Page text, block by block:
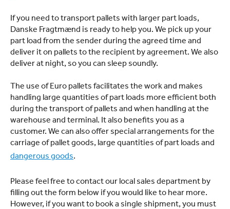
If you need to transport pallets with larger part loads,
Danske Fragtmænd is ready to help you. We pick up your
part load from the sender during the agreed time and
deliver it on pallets to the recipient by agreement. We also
deliver at night, so you can sleep soundly.
The use of Euro pallets facilitates the work and makes
handling large quantities of part loads more efficient both
during the transport of pallets and when handling at the
warehouse and terminal. It also benefits you as a
customer. We can also offer special arrangements for the
carriage of pallet goods, large quantities of part loads and
dangerous goods.
Please feel free to contact our local sales department by
filling out the form below if you would like to hear more.
However, if you want to book a single shipment, you must